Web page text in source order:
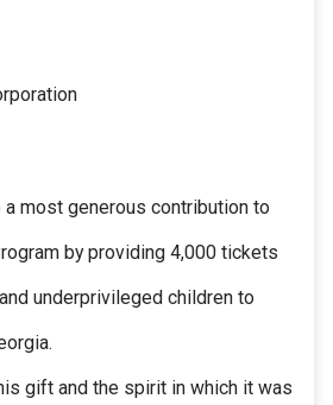
a most generous contribution to
by providing 4,000 tickets
underprivileged children to
gift and the spirit in which it was